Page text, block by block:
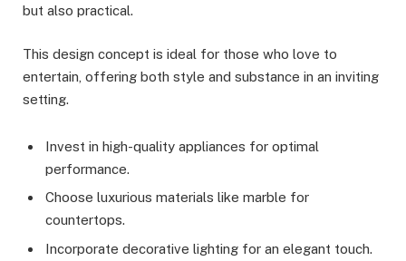
but also practical.
This design concept is ideal for those who love to
entertain, offering both style and substance in an inviting
setting.
Invest in high-quality appliances for optimal
performance.
Choose luxurious materials like marble for
countertops.
Incorporate decorative lighting for an elegant touch.